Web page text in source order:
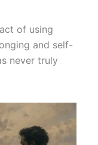
of using
and self-
never truly